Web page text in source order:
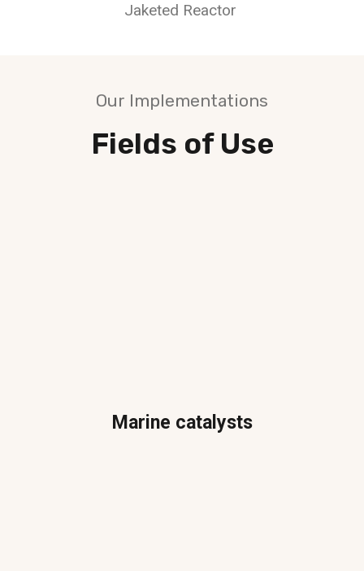
Jaketed Reactor
Our Implementations
Fields of Use
Marine catalysts